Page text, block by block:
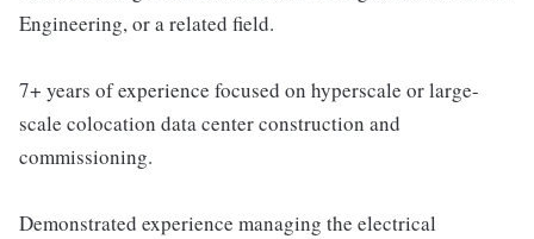
Engineering, or a related field.
7+ years of experience focused on hyperscale or large-
scale colocation data center construction and
commissioning.
Demonstrated experience managing the electrical